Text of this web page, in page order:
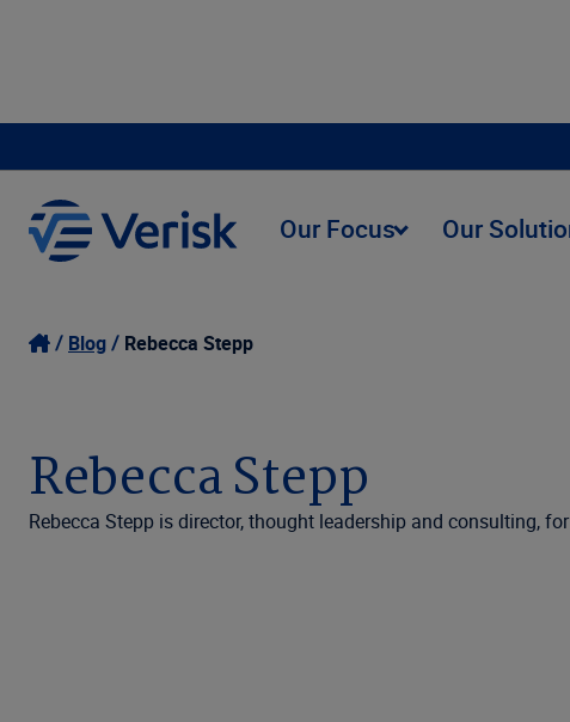
Our Focus Our
Blog Rebecca Stepp
Rebecca Stepp
Rebecca Stepp is director, thought leadership and consulting,